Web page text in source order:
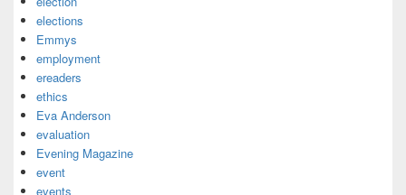
elections
Emmys
employment
ereaders
ethics
Eva Anderson
evaluation
Evening Magazine
event
events